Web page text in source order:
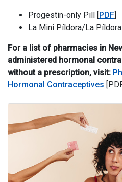
Progestin-only Pill [PDF]
La Mini Píldora/La
For a list of pharmacies in
administered hormonal
without a prescription, visit:
Hormonal Contraceptives